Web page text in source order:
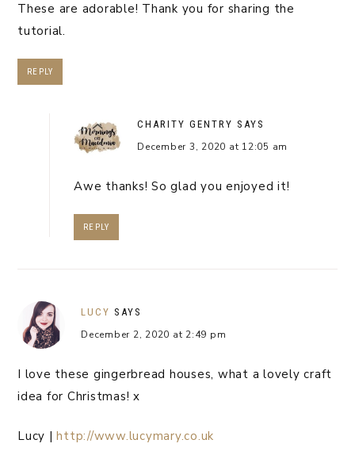
These are adorable! Thank you for sharing the
tutorial.
REPLY
CHARITY GENTRY SAYS
December 3, 2020 at 12:05 am
Awe thanks! So glad you enjoyed it!
REPLY
LUCY SAYS
December 2, 2020 at 2:49 pm
I love these gingerbread houses, what a lovely craft
idea for Christmas! x
Lucy |http://www.lucymary.co.uk